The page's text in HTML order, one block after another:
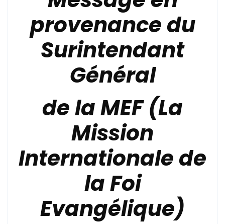
provenance du
Surintendant
Général
de laMEF (La
Mission
Internationale de
la Foi
Evangélique)